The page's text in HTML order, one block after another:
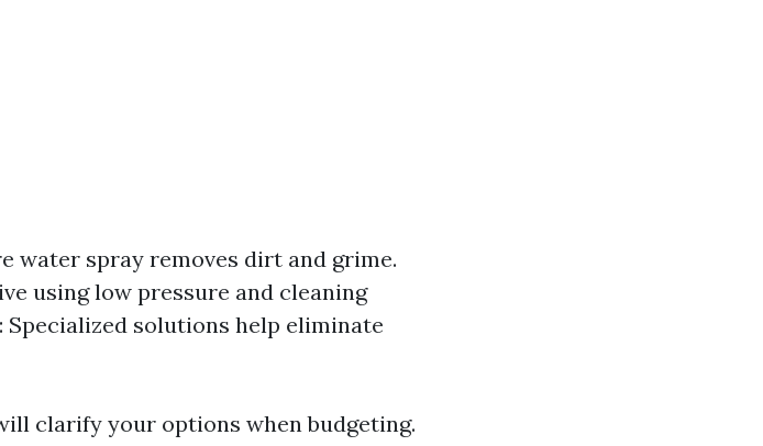
water spray removes dirt and grime.
using low pressure and cleaning
solutions help eliminate
clarify your options when budgeting.